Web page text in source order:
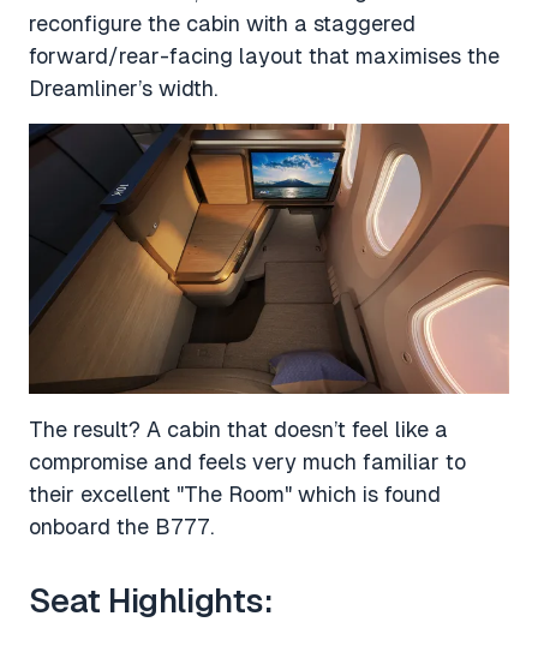
reconfigure the cabin with a staggered
forward/rear-facing layout that maximises the
Dreamliner’s width.
The result? A cabin that doesn’t feel like a
compromise and feels very much familiar to
their excellent "The Room" which is found
onboard the B777.
Seat Highlights: